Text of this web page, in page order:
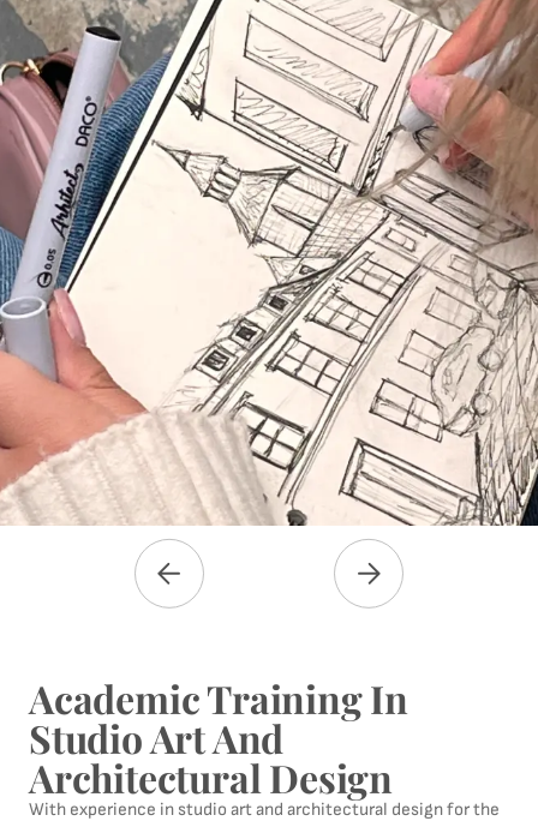
Academic Training In
Studio Art And
Architectural Design
With experience in studio art and architectural design for the